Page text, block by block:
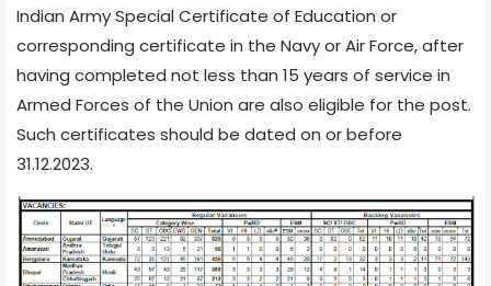
Indian Army Special Certificate of Education or
corresponding certificate in the Navy or Air Force, after
having completed not less than 15 years of service in
Armed Forces of the Union are also eligible for the post.
Such certificates should be dated on or before
31.12.2023.